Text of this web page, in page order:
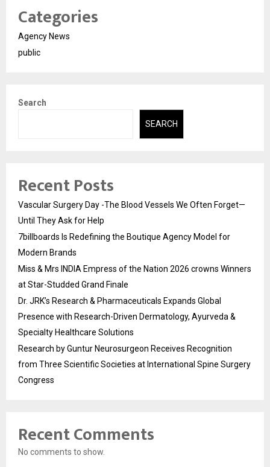
Categories
Agency News
public
Search
SEARCH
Recent Posts
Vascular Surgery Day -The Blood Vessels We Often Forget—
Until They Ask for Help
7billboards Is Redefining the Boutique Agency Model for
Modern Brands
Miss & Mrs INDIA Empress of the Nation 2026 crowns Winners
at Star-Studded Grand Finale
Dr. JRK’s Research & Pharmaceuticals Expands Global
Presence with Research-Driven Dermatology, Ayurveda &
Specialty Healthcare Solutions
Research by Guntur Neurosurgeon Receives Recognition
from Three Scientific Societies at International Spine Surgery
Congress
Recent Comments
No comments to show.